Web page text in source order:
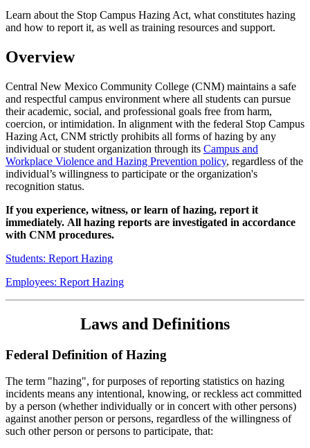
Learn about the Stop Campus Hazing Act, what constitutes hazing
and how to report it, as well as training resources and support.
Overview
Central New Mexico Community College (CNM) maintains a safe
and respectful campus environment where all students can pursue
their academic, social, and professional goals free from harm,
coercion, or intimidation. In alignment with the federal Stop Campus
Hazing Act, CNM strictly prohibits all forms of hazing by any
individual or student organization through its Campus and
Workplace Violence and Hazing Prevention policy, regardless of the
individual’s willingness to participate or the organization's
recognition status.
If you experience, witness, or learn of hazing, report it
immediately. All hazing reports are investigated in accordance
with CNM procedures.
Students: Report Hazing
Employees: Report Hazing
Laws and Definitions
Federal Definition of Hazing
The term "hazing", for purposes of reporting statistics on hazing
incidents means any intentional, knowing, or reckless act committed
by a person (whether individually or in concert with other persons)
against another person or persons, regardless of the willingness of
such other person or persons to participate, that: